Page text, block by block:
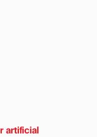
artificial